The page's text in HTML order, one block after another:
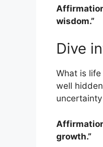
wisdom.”
Dive
What is
well
growth.”